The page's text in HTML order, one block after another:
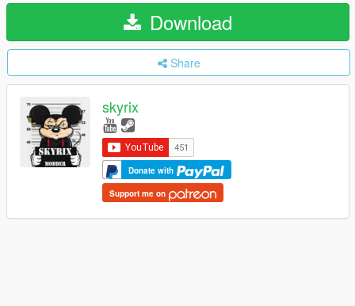
Download
Share
skyrix
Donate with
Support me on